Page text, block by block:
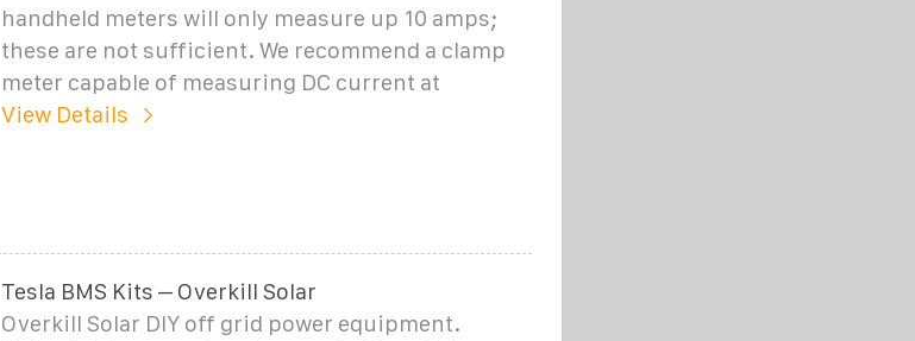
handheld meters will only measure up 10 amps;
these are not sufficient. We recommend a clamp
meter capable of measuring DC current at
View Details
Tesla BMS Kits – Overkill Solar
Overkill Solar DIY off grid power equipment.